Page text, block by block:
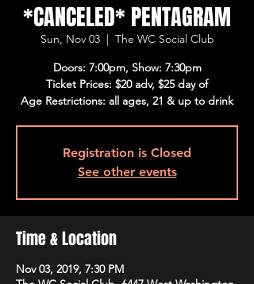
*CANCELED* PENTAGRAM
Sun, Nov 03
  |
The WC Social Club
Doors: 7:00pm, Show: 7:30pm
Ticket Prices: $20 adv, $25 day of
Age Restrictions: all ages, 21 & up to drink
Registration is Closed
See other events
Time & Location
Nov 03, 2019, 7:30 PM